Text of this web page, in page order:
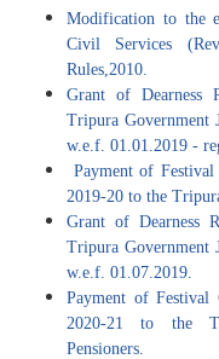
Modification to the
Civil Services
Rules,2010.
Grant of Dearness
Tripura Government
w.e.f. 01.01.2019 -
Payment of
2019-20 to the
Grant of Dearness
Tripura Government
w.e.f. 01.07.2019.
Payment of
2020-21 to the
Pensioners.